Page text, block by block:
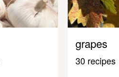
grapes
30 recipes